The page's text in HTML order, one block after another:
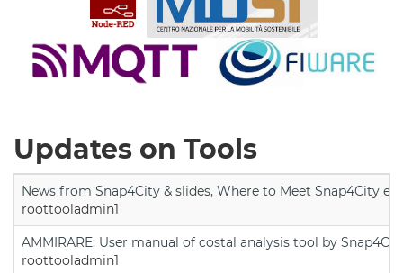
Updates on Tools
News from Snap4City & slides, Where to Meet Snap4City
roottooladmin1
AMMIRARE: User manual of costal analysis tool by
roottooladmin1